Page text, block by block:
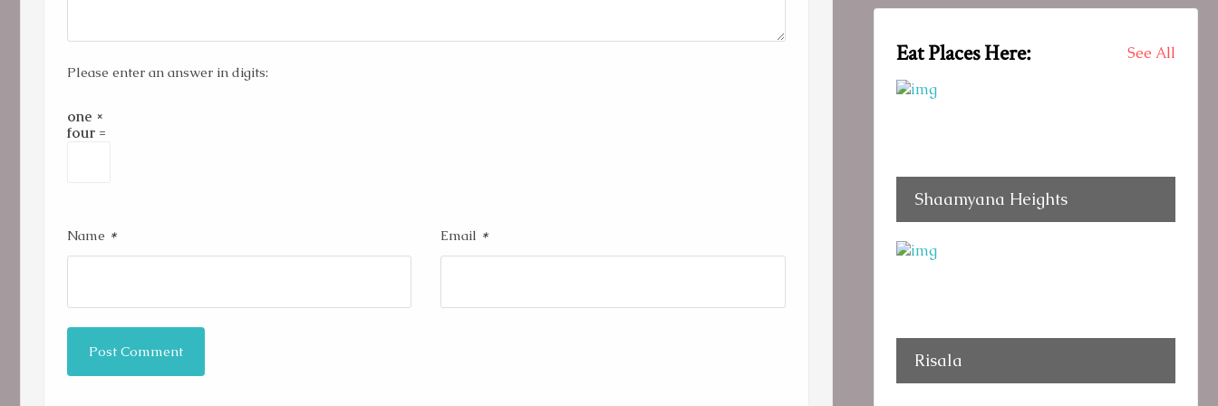
Name * Email *
Please enter an answer in digits:
one ×
four =
Eat Places Here: See All
Shaamyana Heights
Risala